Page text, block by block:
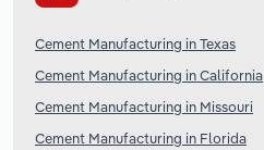
Cement Manufacturing in Texas
Cement Manufacturing in California
Cement Manufacturing in Missouri
Cement Manufacturing in Florida